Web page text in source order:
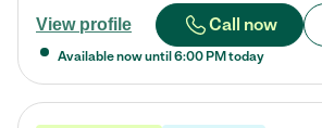
View profile Call now
Available now until 6:00 PM today